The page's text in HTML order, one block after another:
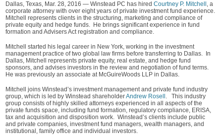
Dallas, Texas, Mar. 28, 2016 — Winstead PC has hired Courtney P. Mitchell , a
corporate attorney with over eight years of private investment fund experience.
Mitchell represents clients in the structuring, marketing and compliance of
private equity and hedge funds. He brings significant experience in fund
formation and Advisers Act registration and compliance.
Mitchell started his legal career in New York, working in the investment
management practice of two global law firms before transferring to Dallas. In
Dallas, Mitchell represents private equity, real estate, and hedge fund
sponsors, and advises investors in the review and negotiation of fund terms.
He was previously an associate at McGuireWoods LLP in Dallas.
Mitchell joins Winstead’s investment management and private fund industry
group, which is led by Winstead shareholderAndrew Rosell . This industry
group consists of highly skilled attorneys experienced in all aspects of the
private funds space, including fund formation, regulatory compliance, ERISA,
tax and acquisition and disposition work. Winstead’s clients include public
and private companies, investment fund managers, wealth managers, and
institutional, family office and individual investors.